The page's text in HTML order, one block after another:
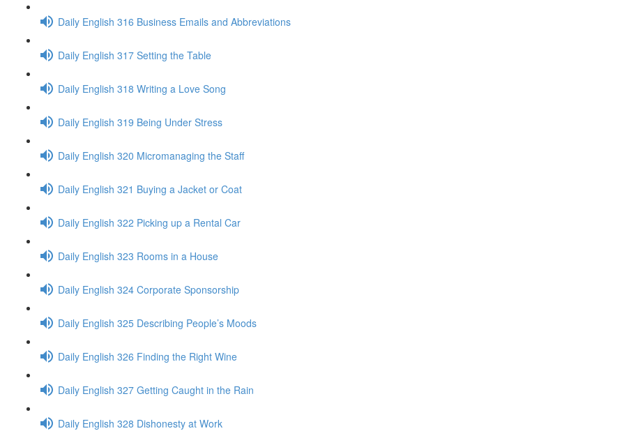
Daily English 316 Business Emails and Abbreviations
Daily English 317 Setting the Table
Daily English 318 Writing a Love Song
Daily English 319 Being Under Stress
Daily English 320 Micromanaging the Staff
Daily English 321 Buying a Jacket or Coat
Daily English 322 Picking up a Rental Car
Daily English 323 Rooms in a House
Daily English 324 Corporate Sponsorship
Daily English 325 Describing People’s Moods
Daily English 326 Finding the Right Wine
Daily English 327 Getting Caught in the Rain
Daily English 328 Dishonesty at Work